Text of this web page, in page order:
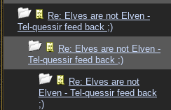
Re: Elves are not Elven -
Tel-quessir feed back ;)
Re: Elves are not Elven -
Tel-quessir feed back ;)
Re: Elves are not
Elven - Tel-quessir feed back
;)